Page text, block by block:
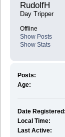
RudolfH
Day Tripper
Offline
Show Posts
Show Stats
Posts:
Age:
Date Registered:
Local Time:
Last Active: